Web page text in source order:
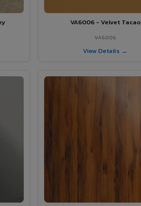
VA6006 - Velvet Tacao
VA6006
View Details →